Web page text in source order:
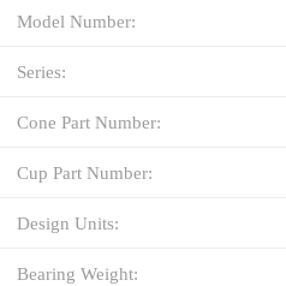
Model Number:
Series:
Cone Part Number:
Cup Part Number:
Design Units:
Bearing Weight: